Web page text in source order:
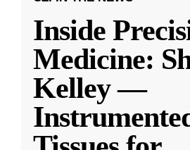
Inside
Medicine:
Kelley —